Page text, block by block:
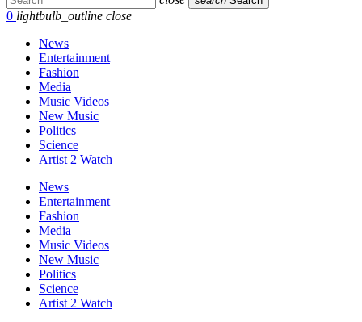
0 lightbulb_outline close
News
Entertainment
Fashion
Media
Music Videos
New Music
Politics
Science
Artist 2 Watch
News
Entertainment
Fashion
Media
Music Videos
New Music
Politics
Science
Artist 2 Watch